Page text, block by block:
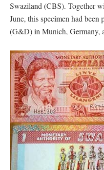
Swaziland (CBS). Together
June, this specimen had
(G&D) in Munich, Germany,